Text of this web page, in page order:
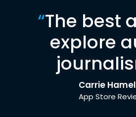
“The best
explore
Carrie
App Store